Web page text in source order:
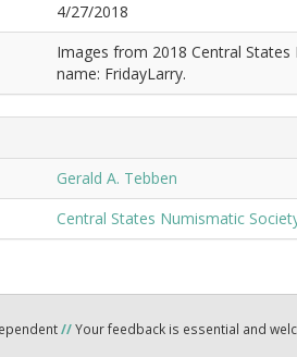
4/27/2018
Images from 2018 Central
name: FridayLarry.
Gerald A. Tebben
Central States Numismatic
//Your feedback is essential and